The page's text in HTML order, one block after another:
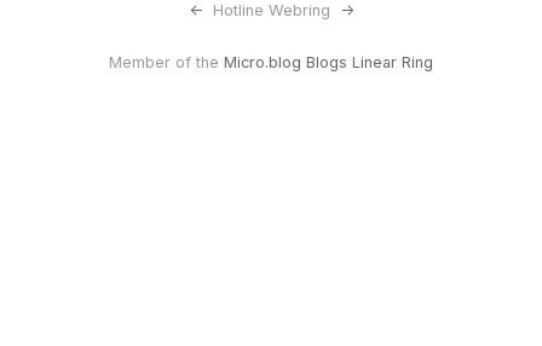
<- Hotline Webring ->
Member of the Micro.blog Blogs Linear Ring